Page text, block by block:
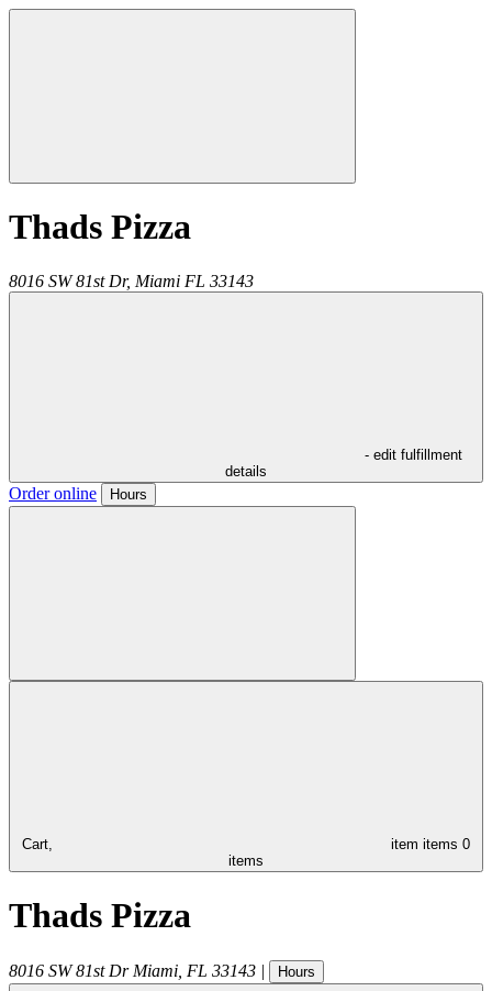
Thads Pizza
8016 SW 81st Dr, Miami FL 33143
- edit fulfillment
details
Order online Hours
Cart, item items 0
items
Thads Pizza
8016 SW 81st Dr Miami FL 33143 | Hours